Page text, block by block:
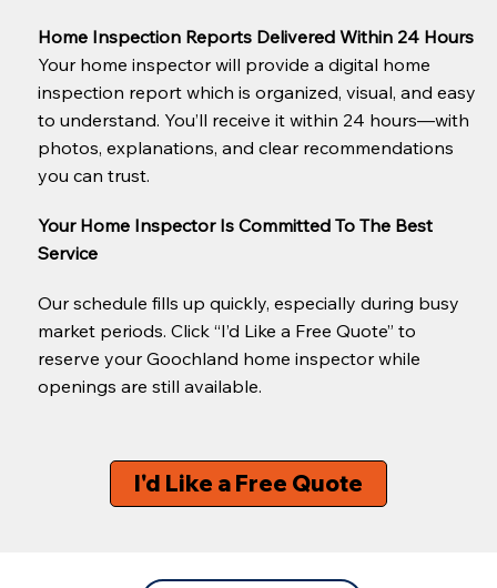
I'd Like a Free Quote
Home Inspection Reports Delivered Within 24 Hours
Your home inspector will provide a digital home
inspection report which is organized, visual, and easy
to understand. You’ll receive it within 24 hours—with
photos, explanations, and clear recommendations
you can trust.
Your Home Inspector Is Committed To The Best
Service
Our schedule fills up quickly, especially during busy
market periods. Click “I’d Like a Free Quote” to
reserve your Goochland home inspector while
openings are still available.